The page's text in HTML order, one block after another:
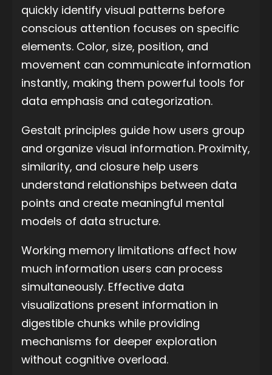
quickly identify visual patterns before
conscious attention focuses on specific
elements. Color, size, position, and
movement can communicate information
instantly, making them powerful tools for
data emphasis and categorization.
Gestalt principles guide how users group
and organize visual information. Proximity,
similarity, and closure help users
understand relationships between data
points and create meaningful mental
models of data structure.
Working memory limitations affect how
much information users can process
simultaneously. Effective data
visualizations present information in
digestible chunks while providing
mechanisms for deeper exploration
without cognitive overload.